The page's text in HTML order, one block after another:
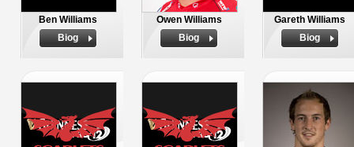
Ben Williams
Biog
Owen Williams
Biog
Gareth Williams
Biog